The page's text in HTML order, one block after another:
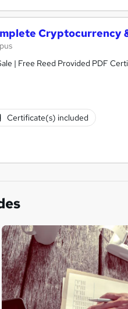
Cryptocurrency
| Free Reed Provided PDF
Certificate(s) included